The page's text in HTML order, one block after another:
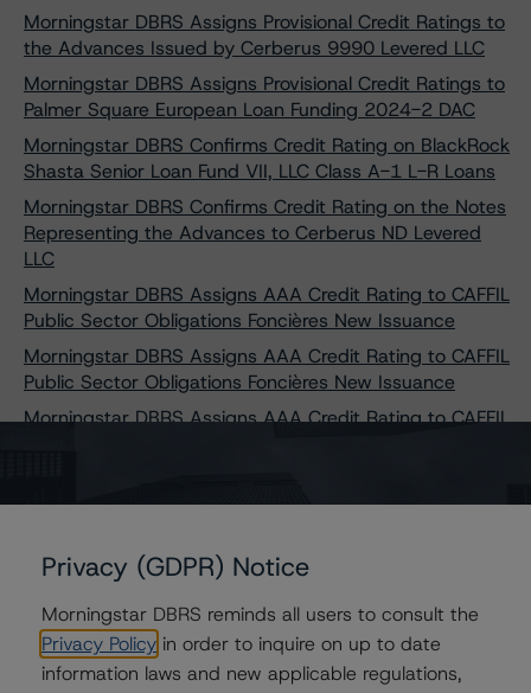
Morningstar DBRS Assigns Provisional Credit Ratings to
the Advances Issued by Cerberus 9990 Levered LLC
Morningstar DBRS Assigns Provisional Credit Ratings to
Palmer Square European Loan Funding 2024-2 DAC
Morningstar DBRS Confirms Credit Rating on BlackRock
Shasta Senior Loan Fund VII, LLC Class A-1 L-R Loans
Morningstar DBRS Confirms Credit Rating on the Notes
Representing the Advances to Cerberus ND Levered
LLC
Morningstar DBRS Assigns AAA Credit Rating to CAFFIL
Public Sector Obligations Foncières New Issuance
Morningstar DBRS Assigns AAA Credit Rating to CAFFIL
Public Sector Obligations Foncières New Issuance
Morningstar DBRS Assigns AAA Credit Rating to CAFFIL
Public Sector Obligations Foncières New Issuance
Public Sector Obligations Foncières New Issuance
Morningstar DBRS Assigns AAA Credit Rating to CAFFIL
Public Sector Obligations Foncières New Issuance
Morningstar DBRS Assigns AAA Credit Rating to CAFFIL
Privacy (GDPR) Notice
Morningstar DBRS reminds all users to consult the
Privacy Policy in order to inquire on up to date
information laws and new applicable regulations,